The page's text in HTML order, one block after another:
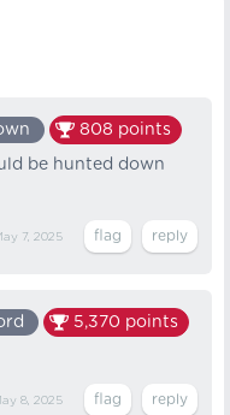
808 points
be hunted down
7, 2025
5,370 points
8, 2025